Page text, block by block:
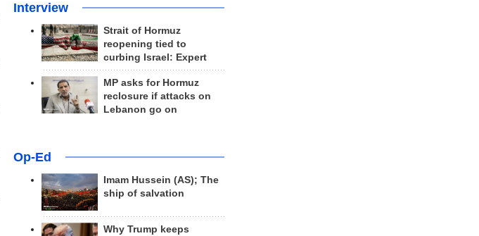
Interview
Strait of Hormuz
reopening tied to
curbing Israel: Expert
MP asks for Hormuz
reclosure if attacks on
Lebanon go on
Op-Ed
Imam Hussein (AS); The
ship of salvation
Why Trump keeps